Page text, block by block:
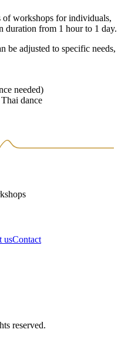
workshops for individuals,
duration from 1 hour to 1 day.
be adjusted to specific needs,
needed)
dance
usContact
reserved.